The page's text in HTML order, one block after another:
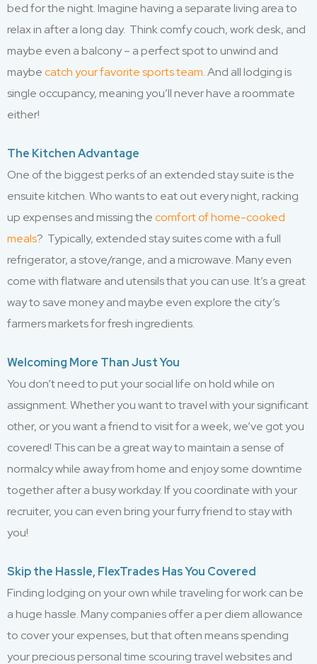
bed for the night. Imagine having a separate living area to
relax in after a long day. Think comfy couch, work desk, and
maybe even a balcony – a perfect spot to unwind and
maybecatch your favorite sports team. And all lodging is
single occupancy, meaning you’ll never have a roommate
either!
The Kitchen Advantage
One of the biggest perks of an extended stay suite is the
ensuite kitchen. Who wants to eat out every night, racking
up expenses and missing thecomfort of home-cooked
meals? Typically, extended stay suites come with a full
refrigerator, a stove/range, and a microwave. Many even
come with flatware and utensils that you can use. It’s a great
way to save money and maybe even explore the city’s
farmers markets for fresh ingredients.
Welcoming More Than Just You
You don’t need to put your social life on hold while on
assignment. Whether you want to travel with your significant
other, or you want a friend to visit for a week, we’ve got you
covered! This can be a great way to maintain a sense of
normalcy while away from home and enjoy some downtime
together after a busy workday. If you coordinate with your
recruiter, you can even bring your furry friend to stay with
you!
Skip the Hassle, FlexTrades Has You Covered
Finding lodging on your own while traveling for work can be
a huge hassle. Many companies offer a per diem allowance
to cover your expenses, but that often means spending
your precious personal time scouring travel websites and